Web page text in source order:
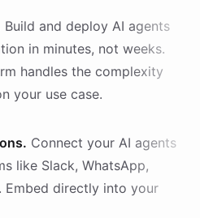
Build and deploy AI agents
in minutes, not weeks.
handles the complexity
your use case.
Connect your AI agents
like Slack, WhatsApp,
Embed directly into your